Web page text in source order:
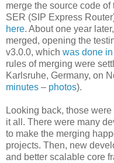
merge the source code of
SER (SIP Express
here. About one year
merged, opening the
v3.0.0, which was done
rules of merging were
Karlsruhe, Germany, on
minutes – photos).
Looking back, those
it all. There were many
to make the merging
projects. Then, new
and better scalable core